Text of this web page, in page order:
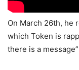
On March 26th, he
which Token is
there is a